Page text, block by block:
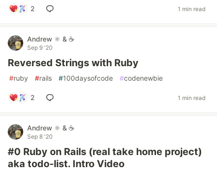
2 1 min read
Andrew ⚛️ & ☕
Sep 9 '20
Reversed Strings with Ruby
#ruby #rails #100daysofcode #codenewbie
2 1 min read
Andrew ⚛️ & ☕
Sep 8 '20
#0 Ruby on Rails (real take home project)
aka todo-list. Intro Video